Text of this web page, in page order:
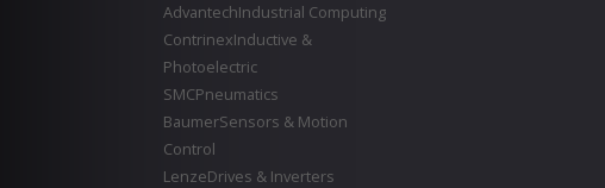
AdvantechIndustrial Computing
ContrinexInductive &
Photoelectric
SMCPneumatics
BaumerSensors & Motion
Control
LenzeDrives & Inverters